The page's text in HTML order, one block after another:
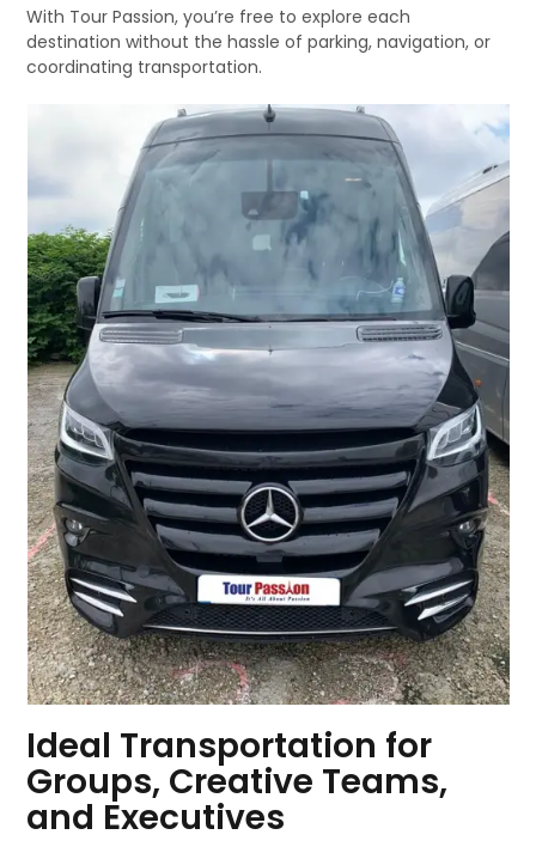
With Tour Passion, you’re free to explore each
destination without the hassle of parking, navigation, or
coordinating transportation.
Ideal Transportation for
Groups, Creative Teams,
and Executives